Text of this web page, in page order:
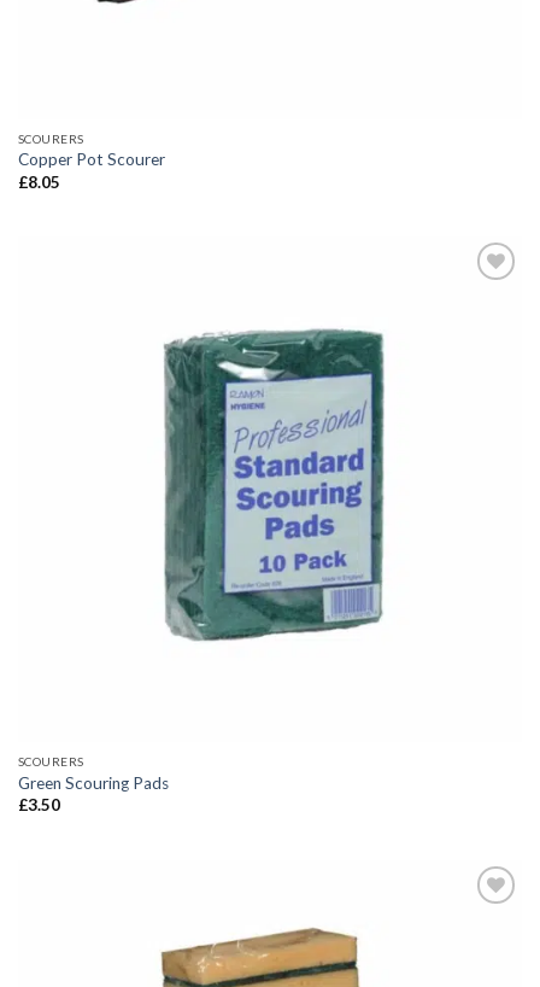
SCOURERS
Copper Pot Scourer
£8.05
SCOURERS
Green Scouring Pads
£3.50